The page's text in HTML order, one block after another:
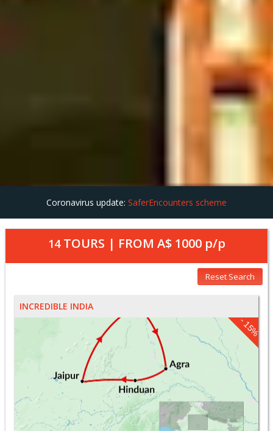
Coronavirus update: SaferEncounters scheme
14TOURS | FROM A$ 1000p/p
Reset Search
INCREDIBLE INDIA
- 15%